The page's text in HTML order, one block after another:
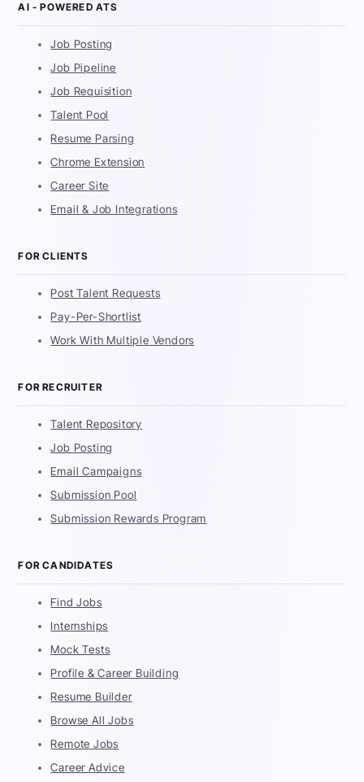
AI - POWERED ATS
Job Posting
Job Pipeline
Job Requisition
Talent Pool
Resume Parsing
Chrome Extension
Career Site
Email & Job Integrations
FOR CLIENTS
Post Talent Requests
Pay-Per-Shortlist
Work With Multiple Vendors
FOR RECRUITER
Talent Repository
Job Posting
Email Campaigns
Submission Pool
Submission Rewards Program
FOR CANDIDATES
Find Jobs
Internships
Mock Tests
Profile & Career Building
Resume Builder
Browse All Jobs
Remote Jobs
Career Advice